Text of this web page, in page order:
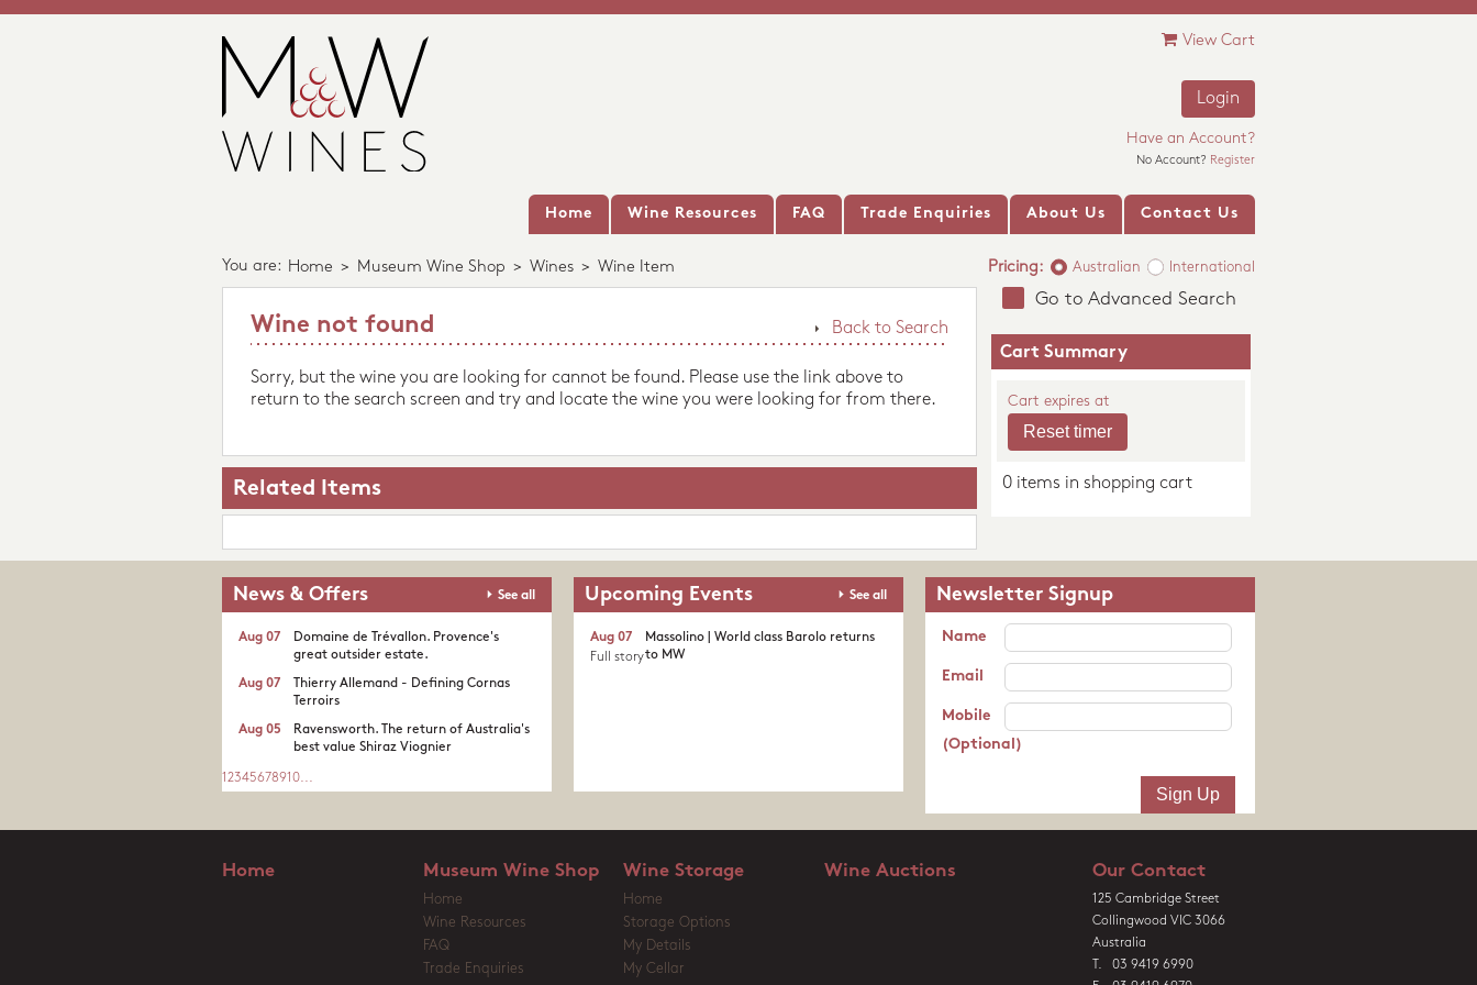
View Cart
Login
Have an Account?
No Account? Register
Home Wine Resources FAQ Trade Enquiries About Us Contact Us
You are: Home > Museum Wine Shop > Wines > Wine Item Pricing: Australian International
Back to Search
Wine not found
Sorry, but the wine you are looking for cannot be found. Please use the link above to
return to the search screen and try and locate the wine you were looking for from there.
Related Items
Go to Advanced Search
Cart Summary
Cart expires at
0 items in shopping cart
News & Offers See all
Domaine de Trévallon. Provence's
great outsider estate.​
Aug 07
Thierry Allemand - Defining Cornas
Terroirs
Aug 07
Ravensworth. The return of Australia's
best value Shiraz Viognier
Aug 05
1 2345678910...
Upcoming Events See all
Massolino | World class Barolo returns
to MW
Aug 07
Full story
Newsletter Signup
Name
Email
Mobile
(Optional)
Home Museum Wine Shop
Home
Wine Resources
FAQ
Trade Enquiries
Wine Storage
Home
Storage Options
My Details
My Cellar
Wine Auctions Our Contact
125 Cambridge Street
Collingwood VIC 3066
Australia
T. 03 9419 6990